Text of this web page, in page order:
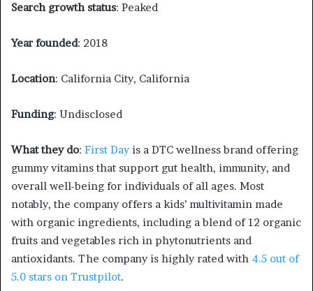
Search growth status: Peaked
Year founded: 2018
Location: California City, California
Funding: Undisclosed
What they do: First Dayis a DTC wellness brand offering
gummy vitamins that support gut health, immunity, and
overall well-being for individuals of all ages. Most
notably, the company offers a kids’ multivitamin made
with organic ingredients, including a blend of 12 organic
fruits and vegetables rich in phytonutrients and
antioxidants. The company is highly rated with 4.5 out of
5.0 stars on Trustpilot.